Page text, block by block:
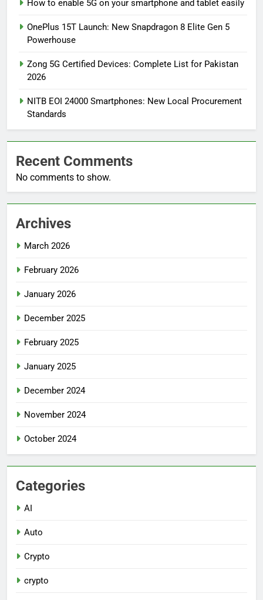
How to enable 5G on your smartphone and tablet easily
OnePlus 15T Launch: New Snapdragon 8 Elite Gen 5
Powerhouse
Zong 5G Certified Devices: Complete List for Pakistan
2026
NITB EOI 24000 Smartphones: New Local Procurement
Standards
Recent Comments
No comments to show.
Archives
March 2026
February 2026
January 2026
December 2025
February 2025
January 2025
December 2024
November 2024
October 2024
Categories
AI
Auto
Crypto
crypto